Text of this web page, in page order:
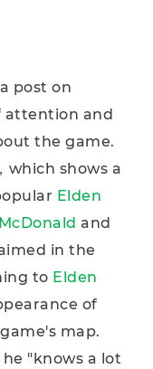
post on
attention and
the game.
which shows a
Elden
and
in the
to Elden
of
map.
"knows a lot